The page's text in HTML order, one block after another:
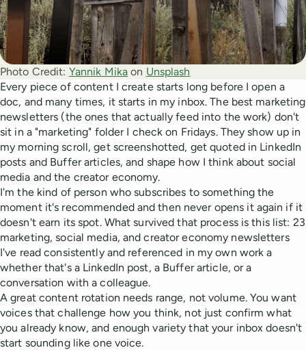
Photo Credit: Yannik Mika on Unsplash
Every piece of content I create starts long before I open a
doc, and many times, it starts in my inbox. The best marketing
newsletters (the ones that actually feed into the work) don't
sit in a "marketing" folder I check on Fridays. They show up in
my morning scroll, get screenshotted, get quoted in LinkedIn
posts and Buffer articles, and shape how I think about social
media and the creator economy.
I'm the kind of person who subscribes to something the
moment it's recommended and then never opens it again if it
doesn't earn its spot. What survived that process is this list: 23
marketing, social media, and creator economy newsletters
I've read consistently and referenced in my own work a
whether that's a LinkedIn post, a Buffer article, or a
conversation with a colleague.
A great content rotation needs range, not volume. You want
voices that challenge how you think, not just confirm what
you already know, and enough variety that your inbox doesn't
start sounding like one voice.